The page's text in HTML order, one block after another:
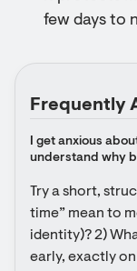
few days to
Frequently
I get anxious
understand why
Try a short,
time” mean to
identity)? 2)
early, exactly